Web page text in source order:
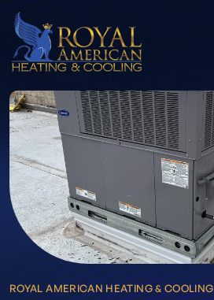
Skip to content
ROYAL AMERICAN HEATING & COOLING